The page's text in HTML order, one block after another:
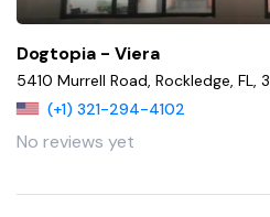
Dogtopia - Viera
5410 Murrell Road, Rockledge, FL,
(+1) 321-294-4102
No reviews yet